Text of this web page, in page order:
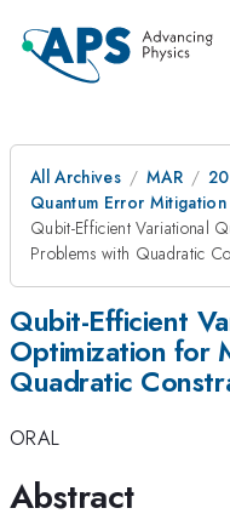
All Archives MAR
Quantum Error
Qubit-Efficient Variational
Problems with Quadratic
Qubit-Efficient
Optimization for
Quadratic
ORAL
Abstract